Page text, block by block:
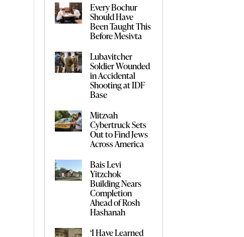
Every Bochur
Should Have
Been Taught This
Before Mesivta
Lubavitcher
Soldier Wounded
in Accidental
Shooting at IDF
Base
Mitzvah
Cybertruck Sets
Out to Find Jews
Across America
Bais Levi
Yitzchok
Building Nears
Completion
Ahead of Rosh
Hashanah
‘I Have Learned